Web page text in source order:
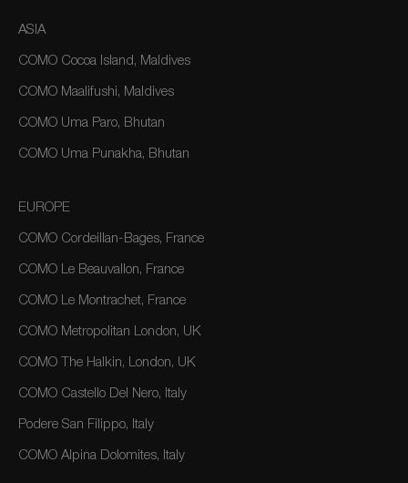
ASIA
COMO Cocoa Island, Maldives
COMO Maalifushi, Maldives
COMO Uma Paro, Bhutan
COMO Uma Punakha, Bhutan
EUROPE
COMO Cordeillan-Bages, France
COMO Le Beauvallon, France
COMO Le Montrachet, France
COMO Metropolitan London, UK
COMO The Halkin, London, UK
COMO Castello Del Nero, Italy
Podere San Filippo, Italy
COMO Alpina Dolomites, Italy